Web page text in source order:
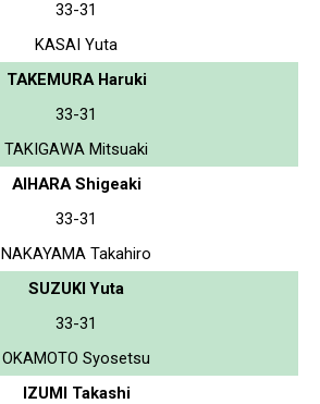
33-31
KASAI Yuta
TAKEMURA Haruki
33-31
TAKIGAWA Mitsuaki
AIHARA Shigeaki
33-31
NAKAYAMA Takahiro
SUZUKI Yuta
33-31
OKAMOTO Syosetsu
IZUMI Takashi